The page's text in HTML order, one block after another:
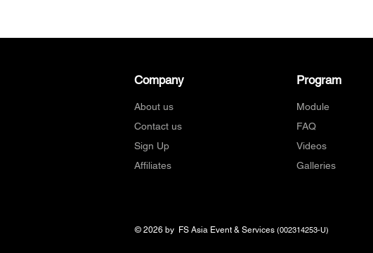
Company
About us
Contact us
Sign Up
Affiliates
Program
Module
FAQ
Videos
Galleries
© 2026 by FS Asia Event & Services (002314253-U)